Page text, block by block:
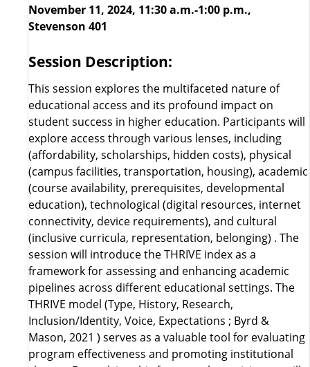
November 11, 2024, 11:30 a.m.-1:00 p.m.,
Stevenson 401
Session Description:
This session explores the multifaceted nature of
educational access and its profound impact on
student success in higher education. Participants will
explore access through various lenses, including
(affordability, scholarships, hidden costs), physical
(campus facilities, transportation, housing), academic
(course availability, prerequisites, developmental
education), technological (digital resources, internet
connectivity, device requirements), and cultural
(inclusive curricula, representation, belonging) . The
session will introduce the THRIVE index as a
framework for assessing and enhancing academic
pipelines across different educational settings. The
THRIVE model (Type, History, Research,
Inclusion/Identity, Voice, Expectations ; Byrd &
Mason, 2021 ) serves as a valuable tool for evaluating
program effectiveness and promoting institutional